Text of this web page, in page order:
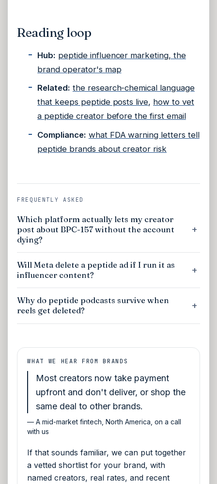
Reading loop
Hub: peptide influencer marketing, the
brand operator's map
Related: the research-chemical language
that keeps peptide posts live, how to vet
a peptide creator before the first email
Compliance: what FDA warning letters tell
peptide brands about creator risk
FREQUENTLY ASKED
Which platform actually lets my creator
post about BPC-157 without the account
dying?
Will Meta delete a peptide ad if I run it as
influencer content?
Why do peptide podcasts survive when
reels get deleted?
WHAT WE HEAR FROM BRANDS
Most creators now take payment
upfront and don't deliver, or shop the
same deal to other brands.
—A mid-market fintech, North America, on a call
with us
If that sounds familiar, we can put together
a vetted shortlist for your brand, with
named creators, real rates, and recent